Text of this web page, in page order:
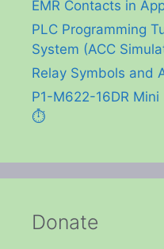
EMR Contacts in
PLC Programming
System (ACC
Relay Symbols and
P1-M622-16DR
⏱️
Donate